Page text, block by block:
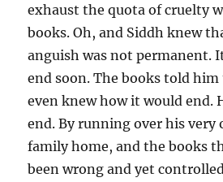
exhaust the quota of cruelty
books. Oh, and Siddh knew
anguish was not permanent.
end soon. The books told him
even knew how it would end.
end. By running over his very
family home, and the books
been wrong and yet